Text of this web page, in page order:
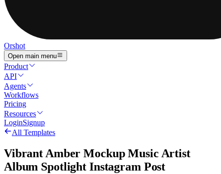
Orshot
Open main menu
Product
API
Agents
Workflows
Pricing
Resources
LoginSignup
All Templates
Vibrant Amber Mockup Music Artist
Album Spotlight Instagram Post